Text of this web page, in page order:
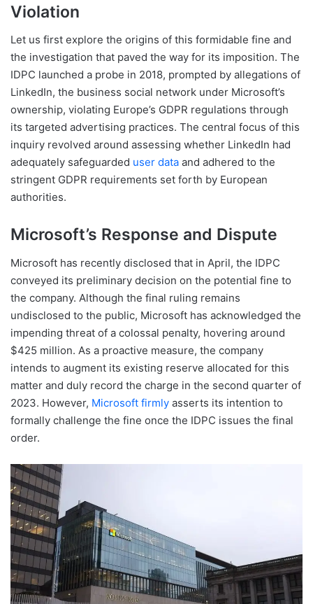
Violation
Let us first explore the origins of this formidable fine and
the investigation that paved the way for its imposition. The
IDPC launched a probe in 2018, prompted by allegations of
LinkedIn, the business social network under Microsoft’s
ownership, violating Europe’s GDPR regulations through
its targeted advertising practices. The central focus of this
inquiry revolved around assessing whether LinkedIn had
adequately safeguarded user data and adhered to the
stringent GDPR requirements set forth by European
authorities.
Microsoft’s Response and Dispute
Microsoft has recently disclosed that in April, the IDPC
conveyed its preliminary decision on the potential fine to
the company. Although the final ruling remains
undisclosed to the public, Microsoft has acknowledged the
impending threat of a colossal penalty, hovering around
$425 million. As a proactive measure, the company
intends to augment its existing reserve allocated for this
matter and duly record the charge in the second quarter of
2023. However, Microsoft firmly asserts its intention to
formally challenge the fine once the IDPC issues the final
order.